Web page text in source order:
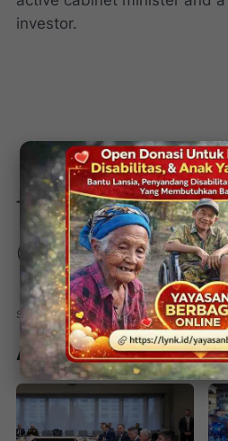
investor.
Tim Redaksi
(rd/ks/jk)
Artikel Terkait